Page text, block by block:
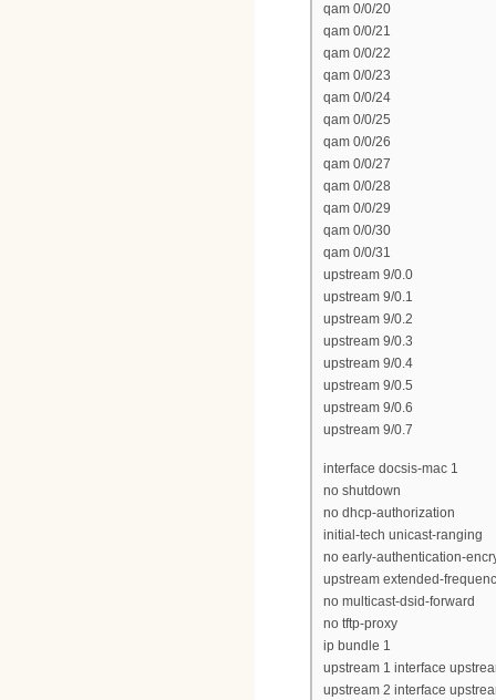
qam 0/0/20
qam 0/0/21
qam 0/0/22
qam 0/0/23
qam 0/0/24
qam 0/0/25
qam 0/0/26
qam 0/0/27
qam 0/0/28
qam 0/0/29
qam 0/0/30
qam 0/0/31
upstream 9/0.0
upstream 9/0.1
upstream 9/0.2
upstream 9/0.3
upstream 9/0.4
upstream 9/0.5
upstream 9/0.6
upstream 9/0.7
interface docsis-mac 1
no shutdown
no dhcp-authorization
initial-tech unicast-ranging
no early-authentication-
upstream extended-
no multicast-dsid-forward
no tftp-proxy
ip bundle 1
upstream 1 interface
upstream 2 interface